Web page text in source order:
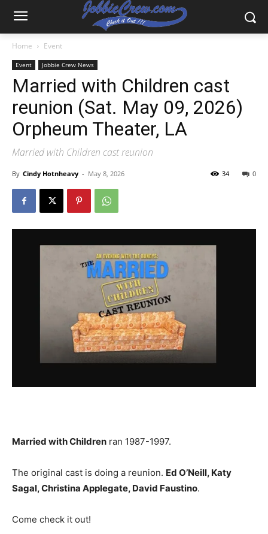
Home Event
Event Jobbie Crew News
Married with Children cast
reunion (Sat. May 09, 2026)
Orpheum Theater, LA
Married with Children cast reunion
By Cindy Hotnheavy - May 8, 2026 0
34
Married with Children ran 1987-1997.
The original cast is doing a reunion. Ed O’Neill, Katy
Sagal, Christina Applegate, David Faustino.
Come check it out!